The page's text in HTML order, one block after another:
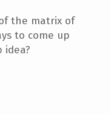
the matrix of
to come up
idea?